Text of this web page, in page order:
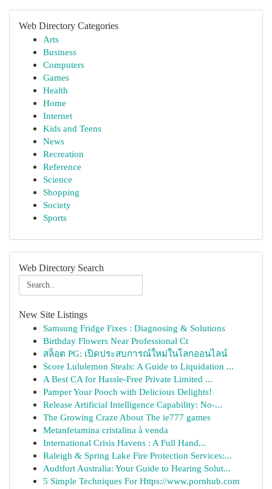
Web Directory Categories
Arts
Business
Computers
Games
Health
Home
Internet
Kids and Teens
News
Recreation
Reference
Science
Shopping
Society
Sports
Web Directory Search
New Site Listings
Samsung Fridge Fixes : Diagnosing & Solutions
Birthday Flowers Near Professional Ct
สล็อต PG: เปิดประสบการณ์ใหม่ในโลกออนไลน์
Score Lululemon Steals: A Guide to Liquidation ...
A Best CA for Hassle-Free Private Limited ...
Pamper Your Pooch with Delicious Delights!
Release Artificial Intelligence Capability: No-...
The Growing Craze About The ie777 games
Metanfetamina cristalina à venda
International Crisis Havens : A Full Hand...
Raleigh & Spring Lake Fire Protection Services:...
Audifort Australia: Your Guide to Hearing Solut...
5 Simple Techniques For Https://www.pornhub.com